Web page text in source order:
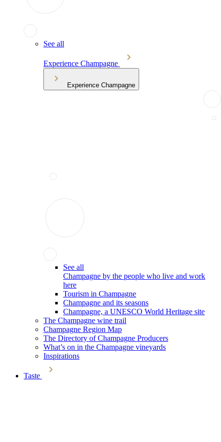
See all
Experience Champagne
Experience Champagne
See all
Champagne by the people who live and work
here
Tourism in Champagne
Champagne and its seasons
Champagne, a UNESCO World Heritage site
The Champagne wine trail
Champagne Region Map
The Directory of Champagne Producers
What’s on in the Champagne vineyards
Inspirations
Taste